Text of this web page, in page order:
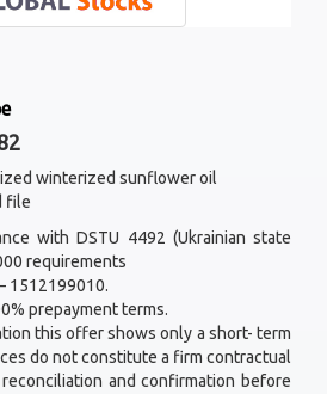
winterized sunflower oil
file
with DSTU 4492 (Ukrainian state
requirements
1512199010.
prepayment terms.
this offer shows only a short- term
do not constitute a firm contractual
and confirmation before